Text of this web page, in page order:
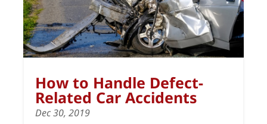
How to Handle Defect-
Related Car Accidents
Dec 30, 2019